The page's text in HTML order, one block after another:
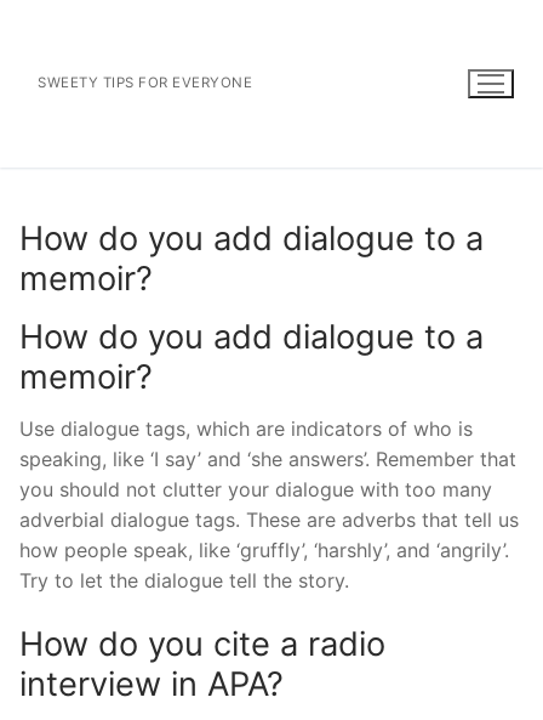
contentSWEETY TIPS FOR EVERYONE
How do you add dialogue to a
memoir?
How do you add dialogue to a
memoir?
Use dialogue tags, which are indicators of who is
speaking, like ‘I say’ and ‘she answers’. Remember that
you should not clutter your dialogue with too many
adverbial dialogue tags. These are adverbs that tell us
how people speak, like ‘gruffly’, ‘harshly’, and ‘angrily’.
Try to let the dialogue tell the story.
How do you cite a radio
interview in APA?